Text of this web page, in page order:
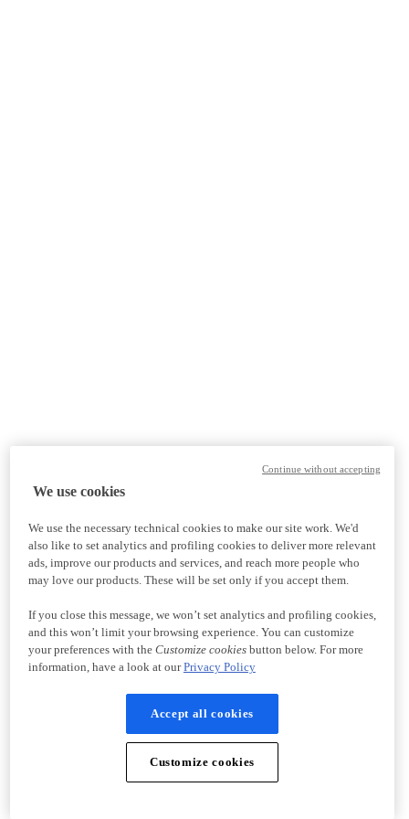
We use cookies
We use the necessary technical cookies to make our site work. We'd
also like to set analytics and profiling cookies to deliver more relevant
ads, improve our products and services, and reach more people who
may love our products. These will be set only if you accept them.
If you close this message, we won’t set analytics and profiling cookies,
and this won’t limit your browsing experience. You can customize
your preferences with the Customize cookiesbutton below. For more
information, have a look at ourPrivacy Policy
Accept all cookies
Customize cookies
Continue without accepting